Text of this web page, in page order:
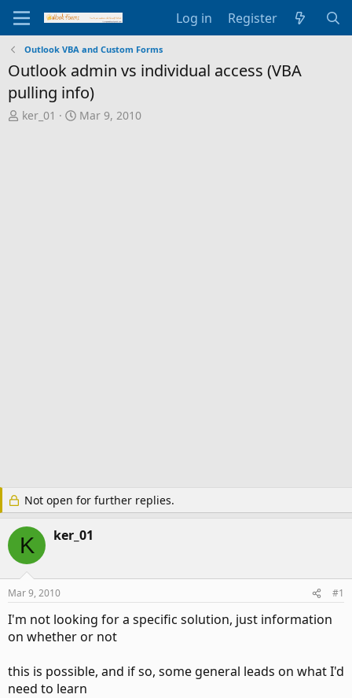
Log in Register
Outlook VBA and Custom Forms
Outlook admin vs individual access (VBA
pulling info)
T
ker_01
S
Mar 9, 2010
Not open for further replies.
K ker_01
Mar 9, 2010 #1
I'm not looking for a specific solution, just information
on whether or not
this is possible, and if so, some general leads on what I'd
need to learn